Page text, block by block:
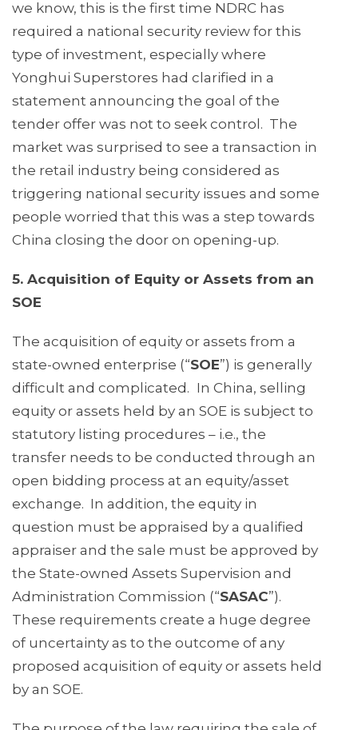
we know, this is the first time NDRC has
required a national security review for this
type of investment, especially where
Yonghui Superstores had clarified in a
statement announcing the goal of the
tender offer was not to seek control. The
market was surprised to see a transaction in
the retail industry being considered as
triggering national security issues and some
people worried that this was a step towards
China closing the door on opening-up.
5. Acquisition of Equity or Assets from an
SOE
The acquisition of equity or assets from a
state-owned enterprise (“SOE”) is generally
difficult and complicated. In China, selling
equity or assets held by an SOE is subject to
statutory listing procedures – i.e., the
transfer needs to be conducted through an
open bidding process at an equity/asset
exchange. In addition, the equity in
question must be appraised by a qualified
appraiser and the sale must be approved by
the State-owned Assets Supervision and
Administration Commission (“SASAC”).
These requirements create a huge degree
of uncertainty as to the outcome of any
proposed acquisition of equity or assets held
by an SOE.